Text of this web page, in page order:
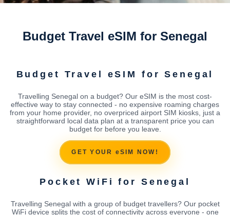
Budget Travel eSIM for Senegal
Budget Travel eSIM for Senegal
Travelling Senegal on a budget? Our eSIM is the most cost-
effective way to stay connected - no expensive roaming charges
from your home provider, no overpriced airport SIM kiosks, just a
straightforward local data plan at a transparent price you can
budget for before you leave.
GET YOUR eSIM NOW!
Pocket WiFi for Senegal
Travelling Senegal with a group of budget travellers? Our pocket
WiFi device splits the cost of connectivity across everyone - one